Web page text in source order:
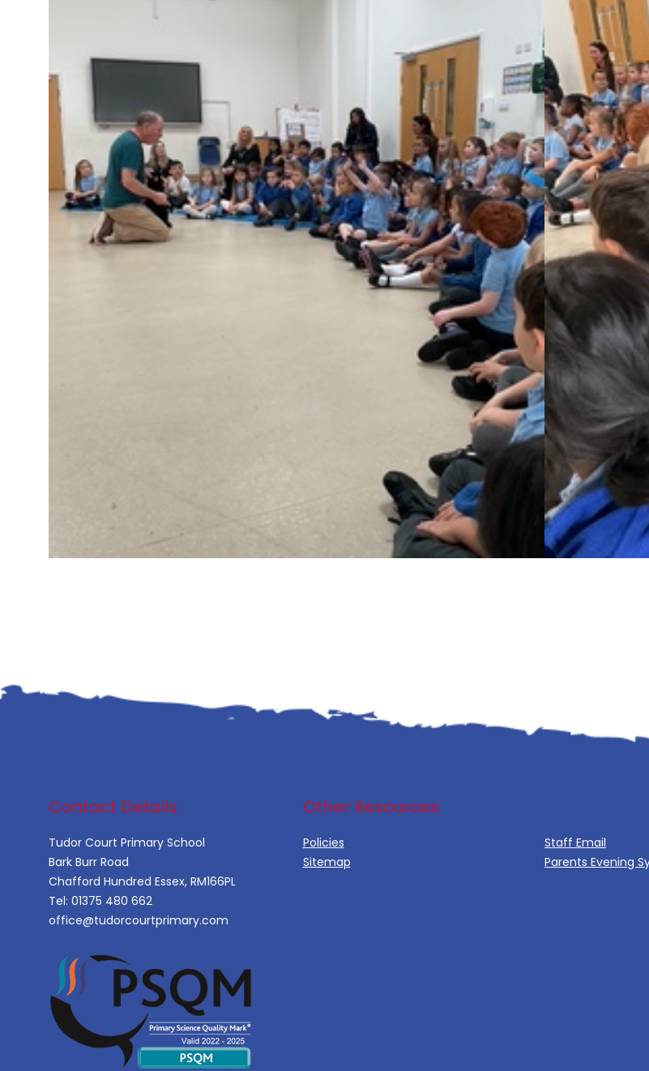
Contact Details
Tudor Court Primary School
Bark Burr Road
Chafford Hundred Essex, RM166PL
Tel: 01375 480 662
office@tudorcourtprimary.com
Other Resources
Policies
Staff Email
Sitemap
Parents Evening